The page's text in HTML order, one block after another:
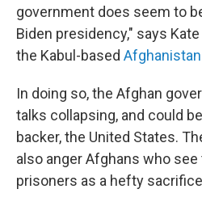
government does seem to
Biden presidency," says
the Kabul-based
In doing so, the Afghan
talks collapsing, and could
backer, the United States.
also anger Afghans who
prisoners as a hefty